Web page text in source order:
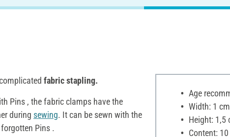
fabric stapling.
Pins , the fabric clamps have the
during sewing. It can be sewn with the
Pins .
Age
Width: 1 cm
Height: 1,5
Content: